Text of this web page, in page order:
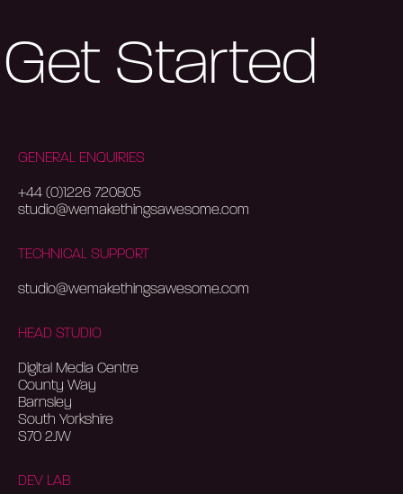
Get Started
GENERAL ENQUIRIES
+44 (0)1226 720805
studio@wemakethingsawesome.com
TECHNICAL SUPPORT
studio@wemakethingsawesome.com
HEAD STUDIO
Digital Media Centre
County Way
Barnsley
South Yorkshire
S70 2JW
DEV LAB